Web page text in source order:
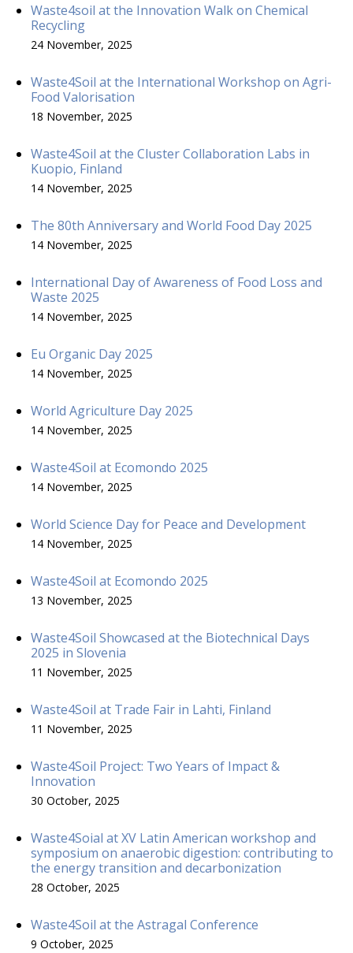
Waste4soil at the Innovation Walk on Chemical
Recycling
24 November, 2025
Waste4Soil at the International Workshop on Agri-
Food Valorisation
18 November, 2025
Waste4Soil at the Cluster Collaboration Labs in
Kuopio, Finland
14 November, 2025
The 80th Anniversary and World Food Day 2025
14 November, 2025
International Day of Awareness of Food Loss and
Waste 2025
14 November, 2025
Eu Organic Day 2025
14 November, 2025
World Agriculture Day 2025
14 November, 2025
Waste4Soil at Ecomondo 2025
14 November, 2025
World Science Day for Peace and Development
14 November, 2025
Waste4Soil at Ecomondo 2025
13 November, 2025
Waste4Soil Showcased at the Biotechnical Days
2025 in Slovenia
11 November, 2025
Waste4Soil at Trade Fair in Lahti, Finland
11 November, 2025
Waste4Soil Project: Two Years of Impact &
Innovation
30 October, 2025
Waste4Soial at XV Latin American workshop and
symposium on anaerobic digestion: contributing to
the energy transition and decarbonization
28 October, 2025
Waste4Soil at the Astragal Conference
9 October, 2025